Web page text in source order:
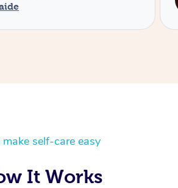
self-care easy
It Works